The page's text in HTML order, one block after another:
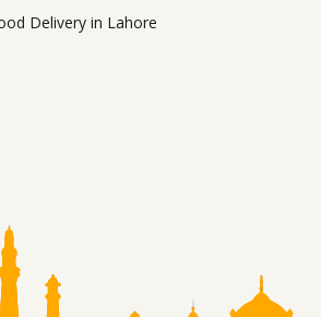
Delivery in Lahore